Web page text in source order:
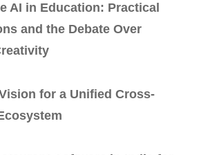
AI in Education: Practical
and the Debate Over
for a Unified Cross-